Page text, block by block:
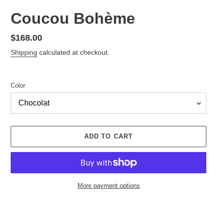
Coucou Bohème
Regular
price
$168.00
Shipping calculated at checkout.
Color
ADD TO CART
More payment options